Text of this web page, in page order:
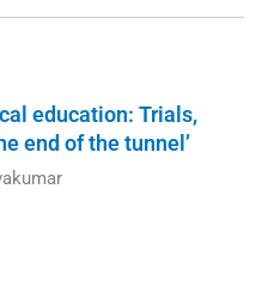
education: Trials,
end of the tunnel’